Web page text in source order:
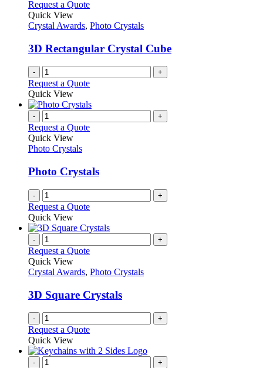
Request a Quote
Quick View
Crystal Awards, Photo Crystals
3D Rectangular Crystal Cube
- +
Request a Quote
Quick View
- +
Request a Quote
Quick View
Photo Crystals
Photo Crystals
- +
Request a Quote
Quick View
- +
Request a Quote
Quick View
Crystal Awards, Photo Crystals
3D Square Crystals
- +
Request a Quote
Quick View
- +